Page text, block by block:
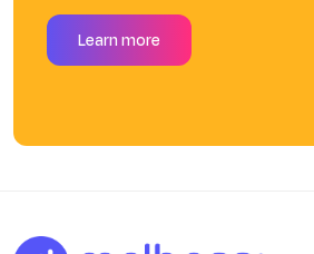
Learn more